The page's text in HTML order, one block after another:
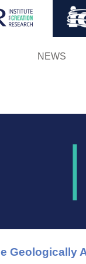
NEWS
Geologically